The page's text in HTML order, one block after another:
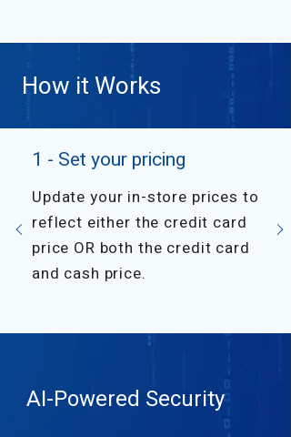
How it Works
1 - Set your pricing
Update your in-store prices to
reflect either the credit card
price OR both the credit card
and cash price.
AI-Powered Security